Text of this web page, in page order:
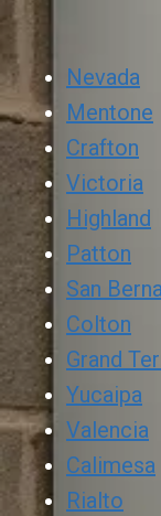
Nevada
Mentone
Crafton
Victoria
Highland
Patton
San
Colton
Grand
Yucaipa
Valencia
Calimesa
Rialto